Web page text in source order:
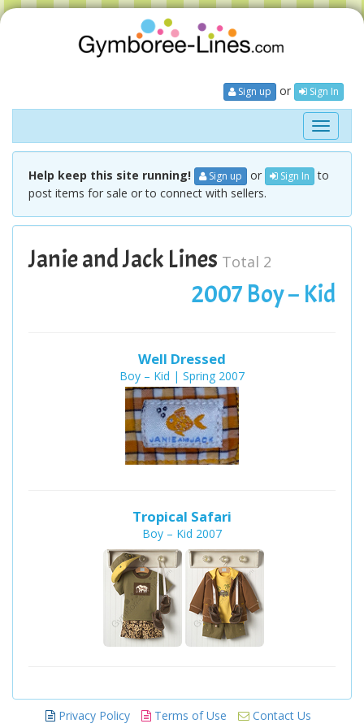
Sign up or Sign In
Toggle
Help keep this site running! Sign up or Sign In to
post items for sale or to connect with sellers.
Janie and Jack Lines Total 2
2007 Boy – Kid
Well Dressed
Boy – Kid | Spring 2007
Tropical Safari
Boy – Kid 2007
Privacy Policy Terms of Use Contact Us